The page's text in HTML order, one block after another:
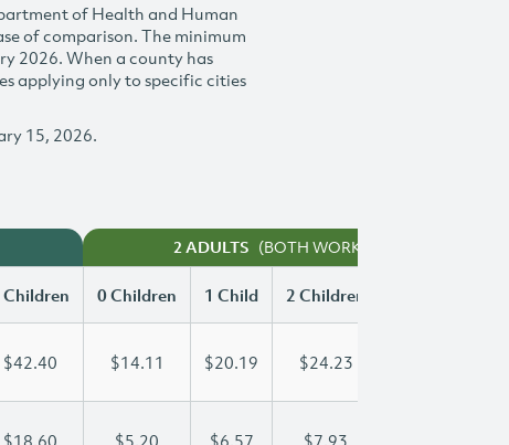
of Health and Human
of comparison. The minimum
2026. When a county has
applying only to specific cities
15, 2026.
2 ADULTS (BOTH WORKING)
Children 0 Children 1 Child 2 Children
$42.40 $14.11 $20.19 $24.23
$18.60 $5.20 $6.57 $7.93